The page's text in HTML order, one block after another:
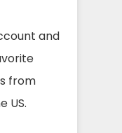
and
from
US.